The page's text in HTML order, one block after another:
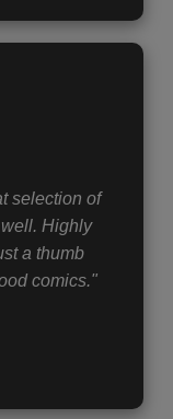
selection of
Highly
a thumb
comics."